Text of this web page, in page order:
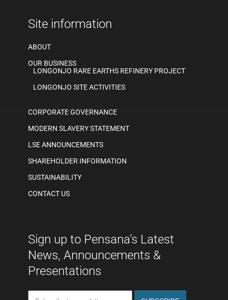
Site information
ABOUT
OUR BUSINESS
LONGONJO RARE EARTHS REFINERY PROJECT
LONGONJO SITE ACTIVITIES
CORPORATE GOVERNANCE
MODERN SLAVERY STATEMENT
LSE ANNOUNCEMENTS
SHAREHOLDER INFORMATION
SUSTAINABILITY
CONTACT US
Sign up to Pensana’s Latest
News, Announcements &
Presentations